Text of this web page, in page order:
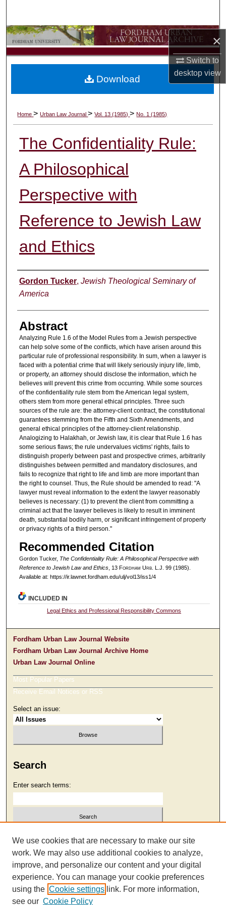
×
Switch to
desktopview
Browse Collections
My Account
Digital Commons Network™
Home>Urban Law Journal>Vol. 13 (1985)>No. 1 (1985)
The Confidentiality Rule:
A Philosophical
Perspective with
Reference to Jewish Law
and Ethics
Authors
Gordon Tucker, Jewish Theological Seminary of
America
Abstract
Analyzing Rule 1.6 of the Model Rules from a Jewish perspective
can help solve some of the conflicts, which have arisen around this
particular rule of professional responsibility. In sum, when a lawyer is
faced with a potential crime that will likely seriously injury life, limb,
or property, an attorney should disclose the information, which he
believes will prevent this crime from occurring. While some sources
of the confidentiality rule stem from the American legal system,
others stem from more general ethical principles. Three such
sources of the rule are: the attorney-client contract, the constitutional
guarantees stemming from the Fifth and Sixth Amendments, and
general ethical principles of the attorney-client relationship.
Analogizing to Halakhah, or Jewish law, it is clear that Rule 1.6 has
some serious flaws; the rule undervalues victims' rights, fails to
distinguish properly between past and prospective crimes, arbitrarily
distinguishes between permitted and mandatory disclosures, and
fails to recognize that right to life and limb are more important than
the right to counsel. Thus, the Rule should be amended to read: "A
lawyer must reveal information to the extent the lawyer reasonably
believes is necessary: (1) to prevent the client from committing a
criminal act that the lawyer believes is likely to result in imminent
death, substantial bodily harm, or significant infringement of property
or privacy rights of a third person."
Recommended Citation
Gordon Tucker, The Confidentiality Rule: A Philosophical Perspective with
Reference to Jewish Law and Ethics, 13 Fordham Urb. L.J. 99 (1985).
Available at: https://ir.lawnet.fordham.edu/ulj/vol13/iss1/4
Download
INCLUDED IN
Legal Ethics and Professional Responsibility Commons
Fordham Urban Law Journal Website
Fordham Urban Law Journal Archive Home
Urban Law Journal Online
Most Popular Papers
Receive Email Notices or RSS
Select an issue:
Search
Enter search terms:
Select context to search:
Advanced Search
We use cookies that are necessary to make our site
work. We may also use additional cookies to analyze,
improve, and personalize our content and your digital
experience. You can manage your cookie preferences
using the Cookie settings link. For more information,
see our Cookie Policy